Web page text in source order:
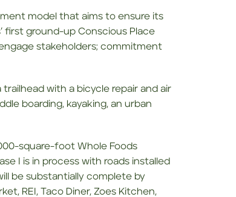
model that aims to ensure its
first ground-up Conscious Place
stakeholders; commitment
with a bicycle repair and air
boarding, kayaking, an urban
square-foot Whole Foods
I is in process with roads installed
be substantially complete by
REI, Taco Diner, Zoes Kitchen,